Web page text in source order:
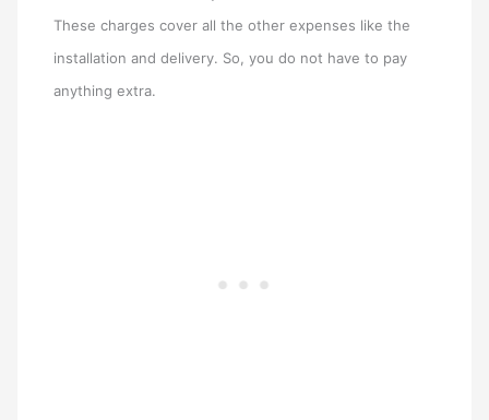
These charges cover all the other expenses like the
installation and delivery. So, you do not have to pay
anything extra.